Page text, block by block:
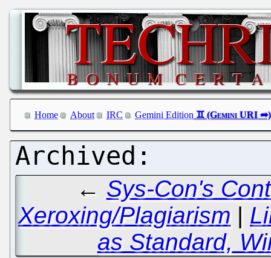
Home About IRC Gemini Edition
← Sys-Con's
Xeroxing/Plagiarism |
as Standard,